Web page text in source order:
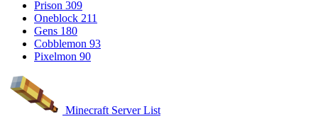
Prison 309
Oneblock 211
Gens 180
Cobblemon 93
Pixelmon 90
Minecraft Server List